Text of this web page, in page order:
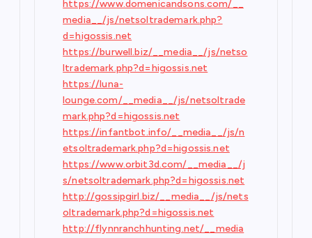
https://www.domenicandsons.com/__
media__/js/netsoltrademark.php?
d=higossis.net
https://burwell.biz/__media__/js/netso
ltrademark.php?d=higossis.net
https://luna-
lounge.com/__media__/js/netsoltrade
mark.php?d=higossis.net
https://infantbot.info/__media__/js/n
etsoltrademark.php?d=higossis.net
https://www.orbit3d.com/__media__/j
s/netsoltrademark.php?d=higossis.net
http://gossipgirl.biz/__media__/js/nets
oltrademark.php?d=higossis.net
http://flynnranchhunting.net/__media